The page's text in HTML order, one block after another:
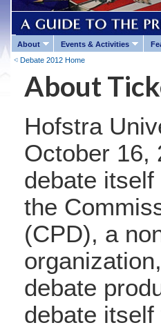
About Events & Activities
Debate 2012 Home
About
Hofstra
October 16,
debate
the
(CPD), a
debate
debate